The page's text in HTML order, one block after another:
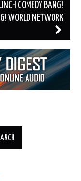
COMEDY BANG!
WORLD NETWORK